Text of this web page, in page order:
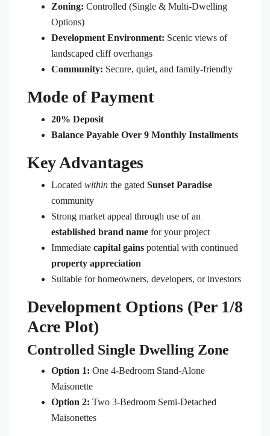
Zoning: Controlled (Single & Multi-Dwelling
Options)
Development Environment: Scenic views of
landscaped cliff overhangs
Community: Secure, quiet, and family-friendly
Mode of Payment
20% Deposit
Balance Payable Over 9 Monthly Installments
Key Advantages
Located within the gated Sunset Paradise
community
Strong market appeal through use of an
established brand name for your project
Immediate capital gains potential with continued
property appreciation
Suitable for homeowners, developers, or investors
Development Options (Per 1/8
Acre Plot)
Controlled Single Dwelling Zone
Option 1: One 4-Bedroom Stand-Alone
Maisonette
Option 2: Two 3-Bedroom Semi-Detached
Maisonettes